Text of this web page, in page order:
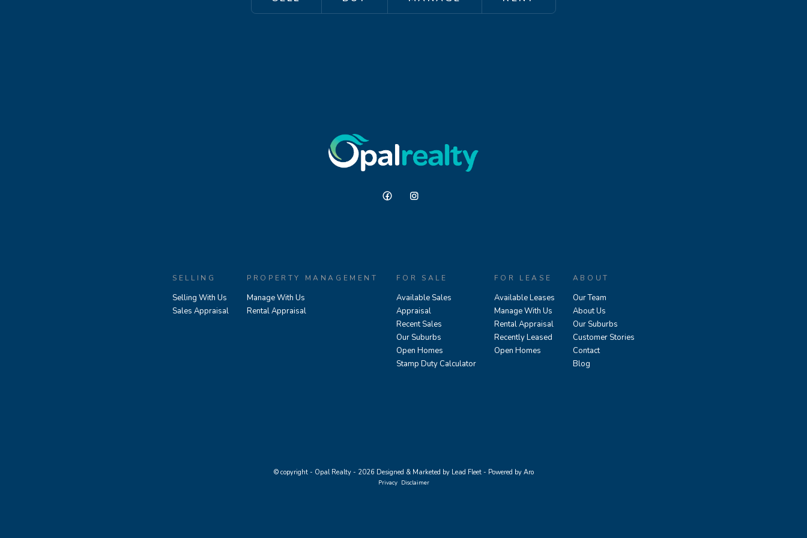
SELLING
Selling With Us
Sales Appraisal
PROPERTY MANAGEMENT
Manage With Us
Rental Appraisal
FOR SALE
Available Sales
Appraisal
Recent Sales
Our Suburbs
Open Homes
Stamp Duty Calculator
FOR LEASE
Available Leases
Manage With Us
Rental Appraisal
Recently Leased
Open Homes
ABOUT
Our Team
About Us
Our Suburbs
Customer Stories
Contact
Blog
© copyright - Opal Realty - 2026 Designed & Marketed by Lead Fleet- Powered by Aro
Privacy Disclaimer